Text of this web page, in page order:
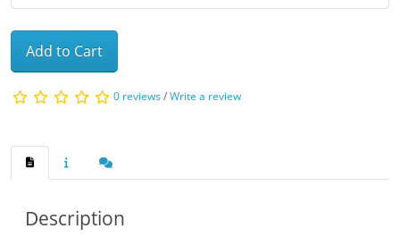
Add to Cart
0 reviews/Write a review
Description